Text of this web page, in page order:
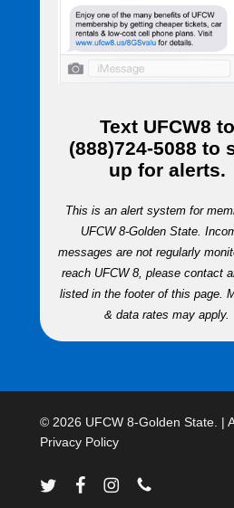
Text UFCW8 to
(888)724-5088 to
up for alerts.
This is an alert system for
UFCW 8-Golden State.
messages are not regularly
reach UFCW 8, please contact
listed in the footer of this page.
& data rates may apply.
© 2026 UFCW 8-Golden State. |
Privacy Policy
twitter facebookinstagramphone